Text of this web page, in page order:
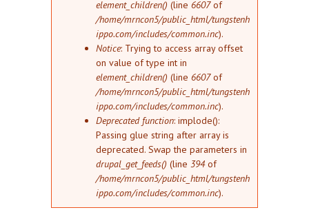
element_children() (line 6607of
/home/mrncon5/public_html/tungstenh
ippo.com/includes/common.inc).
Notice: Trying to access array offset
on value of type int in
element_children() (line 6607of
/home/mrncon5/public_html/tungstenh
ippo.com/includes/common.inc).
Deprecated function: implode():
Passing glue string after array is
deprecated. Swap the parameters in
drupal_get_feeds() (line 394of
/home/mrncon5/public_html/tungstenh
ippo.com/includes/common.inc).